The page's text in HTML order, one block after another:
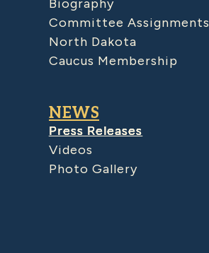
Biography
Committee Assignments
North Dakota
Caucus Membership
NEWS
Press Releases
Videos
Photo Gallery